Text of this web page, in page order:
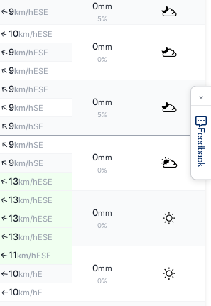
↑9km/hESE
0mm
5%
↑10km/hESE
0mm
0%
↑9km/hESE
↑9km/hESE
↑9km/hESE
0mm
5%
↑9km/hSE
↑9km/hSE
↑9km/hSE
0mm
0%
↑9km/hSE
↑13km/hESE
↑13km/hESE
0mm
0%
↑13km/hESE
↑13km/hESE
↑11km/hESE
0mm
0%
↑10km/hE
↑10km/hE
Feedback
×